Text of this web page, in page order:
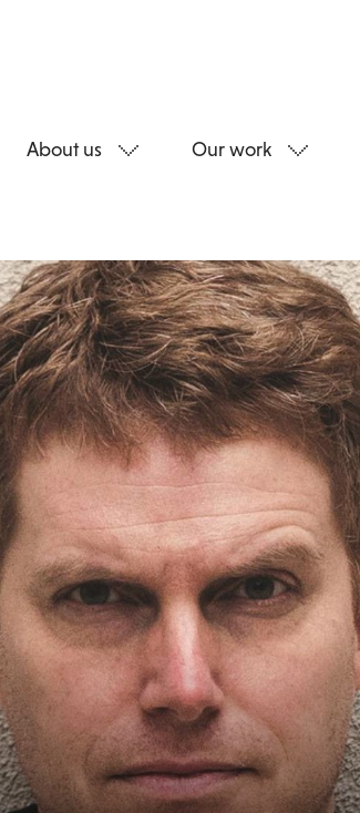
About us Our work